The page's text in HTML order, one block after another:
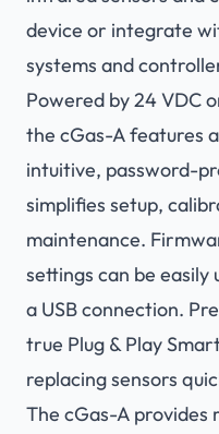
device or integrate
systems and
Powered by 24 VDC
the cGas-A features
intuitive, password-
simplifies setup,
maintenance.
settings can be
a USB connection.
true Plug & Play
replacing sensors
The cGas-A provides